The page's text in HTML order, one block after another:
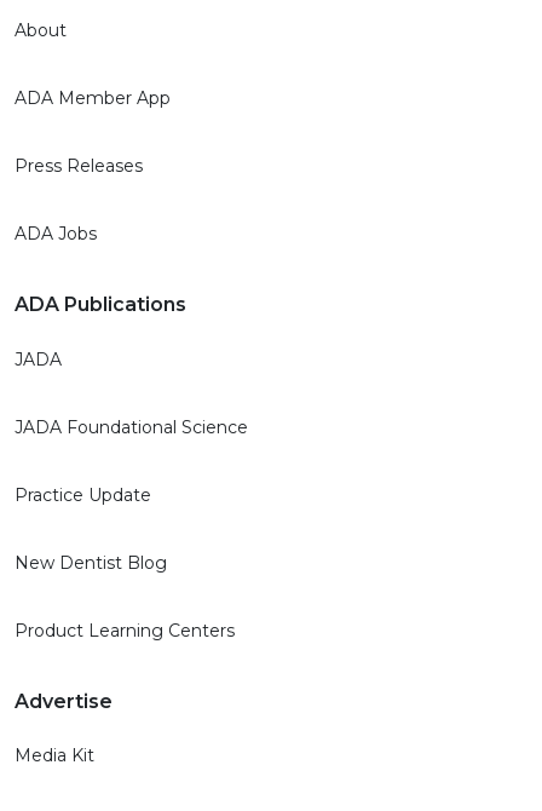
About
ADA Member App
Press Releases
ADA Jobs
ADA Publications
JADA
JADA Foundational Science
Practice Update
New Dentist Blog
Product Learning Centers
Advertise
Media Kit